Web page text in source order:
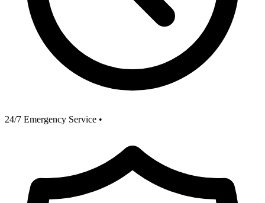
24/7 Emergency Service •